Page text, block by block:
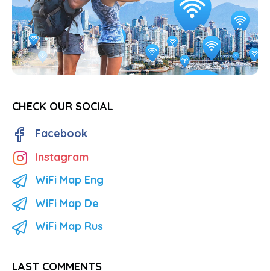
CHECK OUR SOCIAL
Facebook
Instagram
WiFi Map Eng
WiFi Map De
WiFi Map Rus
LAST COMMENTS